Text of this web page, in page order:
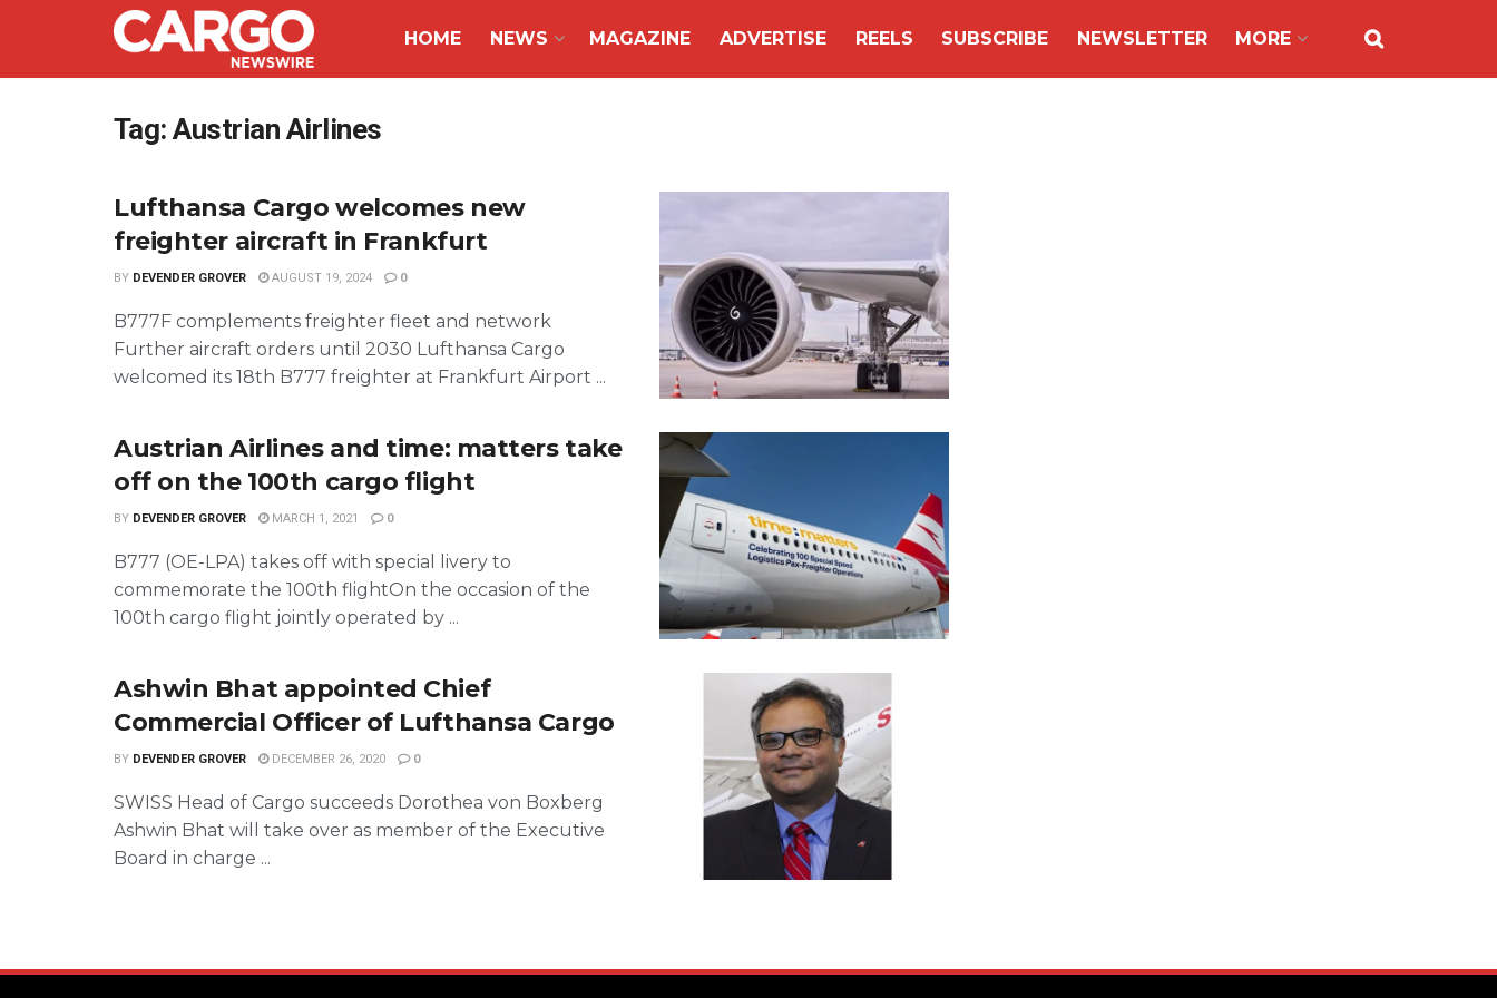
HOME NEWS MAGAZINE ADVERTISE REELS SUBSCRIBE NEWSLETTER MORE
Tag:Austrian Airlines
Lufthansa Cargo welcomes new
freighter aircraft in Frankfurt
BY DEVENDER GROVER AUGUST 19, 2024 0
B777F complements freighter fleet and network
Further aircraft orders until 2030 Lufthansa Cargo
welcomed its 18th B777 freighter at Frankfurt Airport ...
Austrian Airlines and time: matters take
off on the 100th cargo flight
BY DEVENDER GROVER MARCH 1, 2021 0
B777 (OE-LPA) takes off with special livery to
commemorate the 100th flightOn the occasion of the
100th cargo flight jointly operated by ...
Ashwin Bhat appointed Chief
Commercial Officer of Lufthansa Cargo
BY DEVENDER GROVER DECEMBER 26, 2020 0
SWISS Head of Cargo succeeds Dorothea von Boxberg
Ashwin Bhat will take over as member of the Executive
Board in charge ...